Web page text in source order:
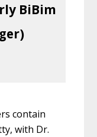
BiBim
contain
with Dr.